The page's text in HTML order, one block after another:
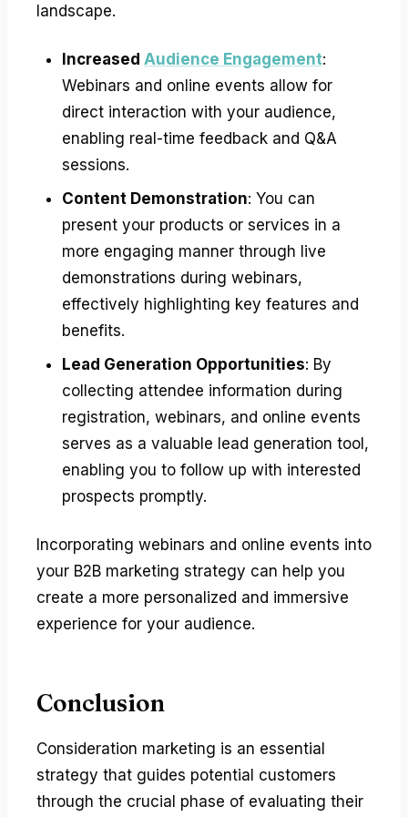
landscape.
Increased Audience Engagement:
Webinars and online events allow for
direct interaction with your audience,
enabling real-time feedback and Q&A
sessions.
Content Demonstration: You can
present your products or services in a
more engaging manner through live
demonstrations during webinars,
effectively highlighting key features and
benefits.
Lead Generation Opportunities: By
collecting attendee information during
registration, webinars, and online events
serves as a valuable lead generation tool,
enabling you to follow up with interested
prospects promptly.
Incorporating webinars and online events into
your B2B marketing strategy can help you
create a more personalized and immersive
experience for your audience.
Conclusion
Consideration marketing is an essential
strategy that guides potential customers
through the crucial phase of evaluating their